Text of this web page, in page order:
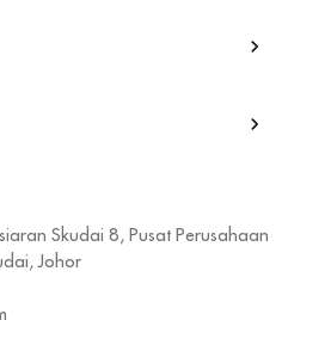
Skudai 8, Pusat Perusahaan
Johor